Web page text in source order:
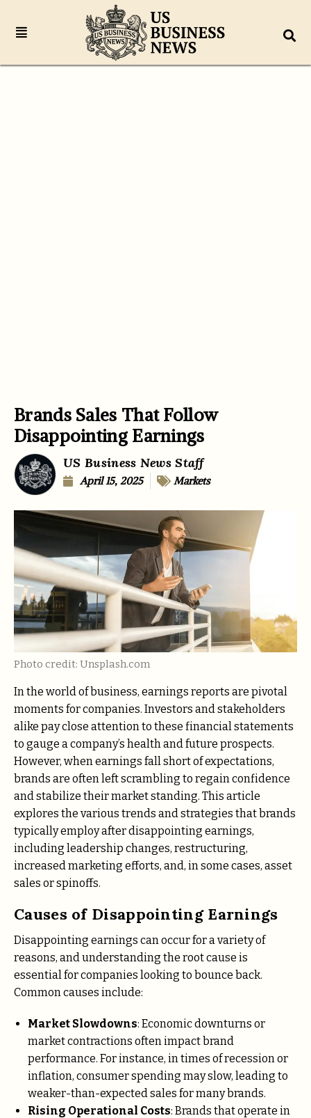
Brands Sales That Follow
Disappointing Earnings
US Business News Staff
April 15, 2025 Markets
Photo credit: Unsplash.com
In the world of business, earnings reports are pivotal
moments for companies. Investors and stakeholders
alike pay close attention to these financial statements
to gauge a company’s health and future prospects.
However, when earnings fall short of expectations,
brands are often left scrambling to regain confidence
and stabilize their market standing. This article
explores the various trends and strategies that brands
typically employ after disappointing earnings,
including leadership changes, restructuring,
increased marketing efforts, and, in some cases, asset
sales or spinoffs.
Causes of Disappointing Earnings
Disappointing earnings can occur for a variety of
reasons, and understanding the root cause is
essential for companies looking to bounce back.
Common causes include:
Market Slowdowns: Economic downturns or
market contractions often impact brand
performance. For instance, in times of recession or
inflation, consumer spending may slow, leading to
weaker-than-expected sales for many brands.
Rising Operational Costs: Brands that operate in